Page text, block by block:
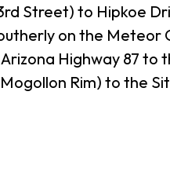
Street) to Hipkoe
on the Meteor
Highway 87
Rim) to the